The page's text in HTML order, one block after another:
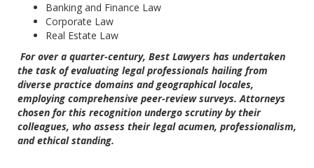
Banking and Finance Law
Corporate Law
Real Estate Law
For over a quarter-century, Best Lawyers has undertaken
the task of evaluating legal professionals hailing from
diverse practice domains and geographical locales,
employing comprehensive peer-review surveys. Attorneys
chosen for this recognition undergo scrutiny by their
colleagues, who assess their legal acumen, professionalism,
and ethical standing.